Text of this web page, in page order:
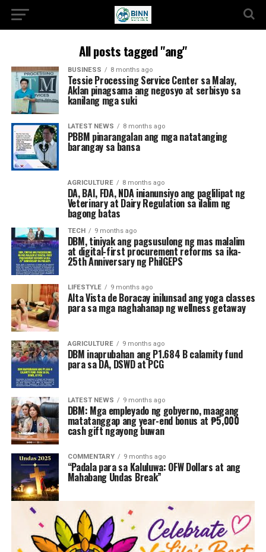
All posts tagged "ang"
BUSINESS 8 months ago
Tessie Processing Service Center sa Malay,
Aklan pinagsama ang negosyo at serbisyo sa
kanilang mga suki
LATEST NEWS 8 months ago
PBBM pinarangalan ang mga natatanging
barangay sa bansa
AGRICULTURE 8 months ago
DA, BAI, FDA, NDA inianunsiyo ang paglilipat ng
Veterinary at Dairy Regulation sa ilalim ng
bagong batas
TECH 9 months ago
DBM, tiniyak ang pagsusulong ng mas malalim
at digital-first procurement reforms sa ika-
25th Anniversary ng PhilGEPS
LIFESTYLE 9 months ago
Alta Vista de Boracay inilunsad ang yoga classes
para sa mga naghahanap ng wellness getaway
AGRICULTURE 9 months ago
DBM inaprubahan ang P1.684 B calamity fund
para sa DA, DSWD at PCG
LATEST NEWS 9 months ago
DBM: Mga empleyado ng gobyerno, maagang
matatanggap ang year-end bonus at ₱5,000
cash gift ngayong buwan
COMMENTARY 9 months ago
“Padala para sa Kaluluwa: OFW Dollars at ang
Mahabang Undas Break”